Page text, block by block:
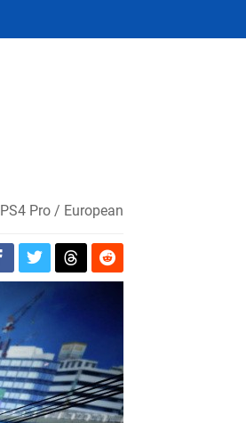
PS4 Pro / European